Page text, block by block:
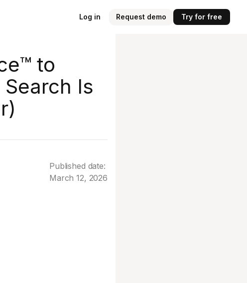
Log in Request demo Try for free
to
Is
Published date:
March 12, 2026